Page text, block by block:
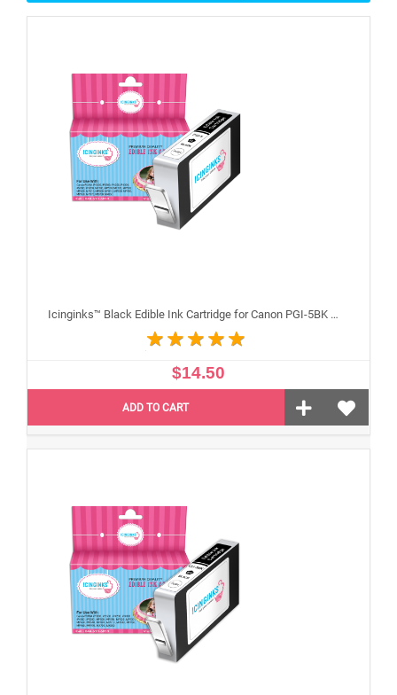
Icinginks™ Black Edible Ink Cartridge for Canon PGI-5BK With Chip
$14.50
ADD TO CART